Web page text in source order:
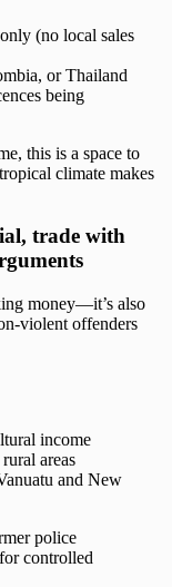
(no local sales
or Thailand
being
this is a space to
climate makes
trade with
money—it’s also
violent offenders
income
areas
and New
police
controlled